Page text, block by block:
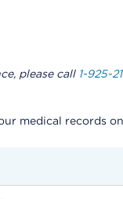
please call 1-925-
medical records